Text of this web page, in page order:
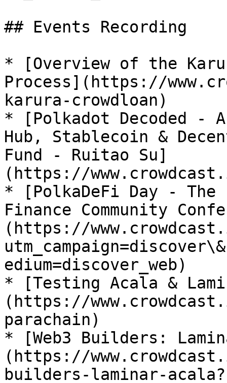
## Events Recording
* [Overview of the
Process](https://
karura-crowdloan)
* [Polkadot Decoded -
Hub, Stablecoin &
Fund - Ruitao Su]
(https://
* [PolkaDeFi Day - The
Finance Community
(https://
edium=discover_web)
* [Testing Acala &
(https://
parachain)
* [Web3 Builders:
(https://
builders-laminar-acala?